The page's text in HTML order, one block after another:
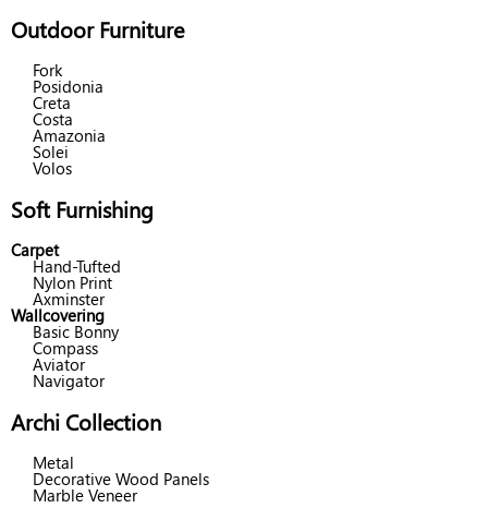
Outdoor Furniture
Fork
Posidonia
Creta
Costa
Amazonia
Solei
Volos
Soft Furnishing
Carpet
Hand-Tufted
Nylon Print
Axminster
Wallcovering
Basic Bonny
Compass
Aviator
Navigator
Archi Collection
Metal
Decorative Wood Panels
Marble Veneer